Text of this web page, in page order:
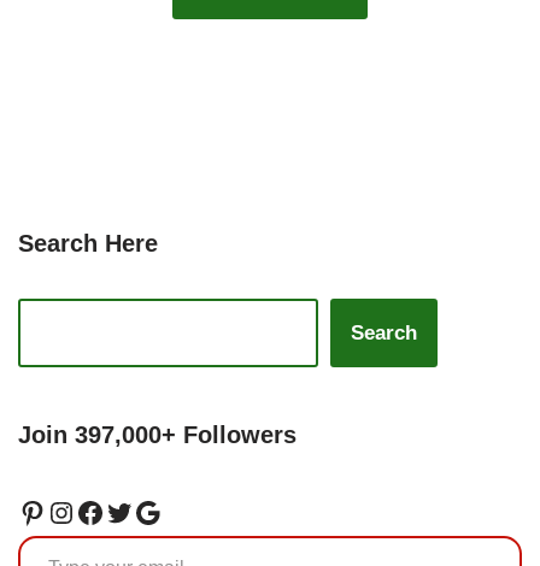
Search Here
Search
Join 397,000+ Followers